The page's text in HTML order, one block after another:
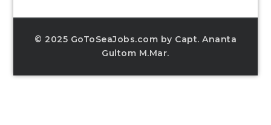
© 2025 GoToSeaJobs.com by Capt. Ananta
Gultom M.Mar.